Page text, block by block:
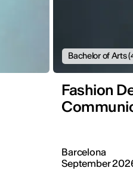
Bachelor of Arts
Fashion
Barcelona
September